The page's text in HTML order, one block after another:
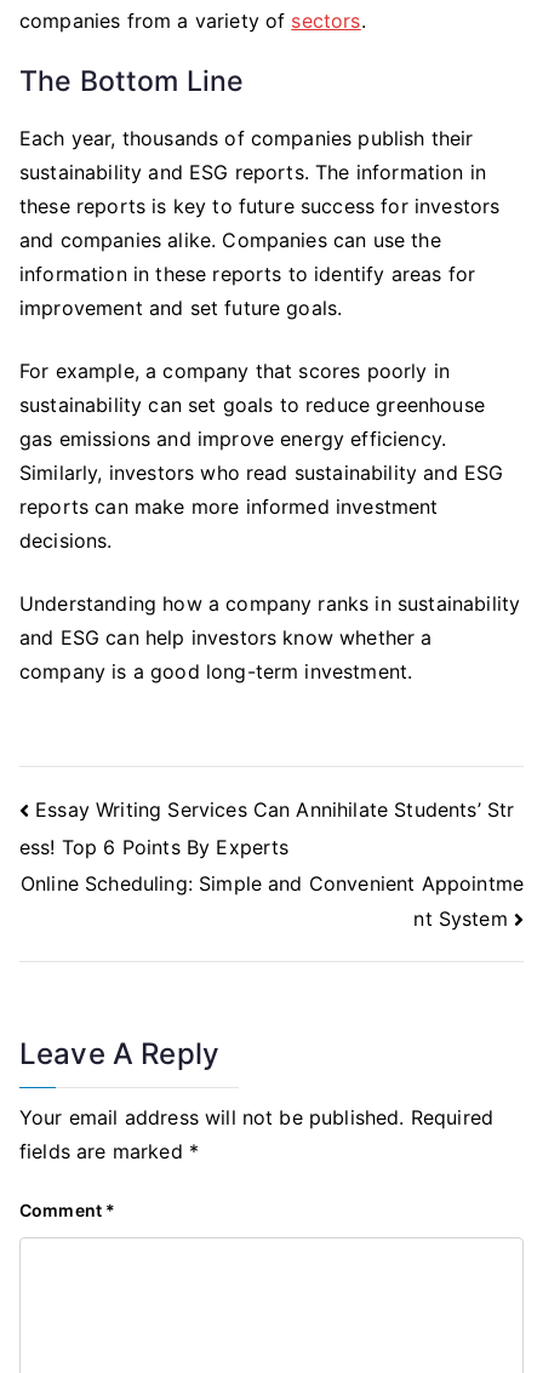
companies from a variety of sectors.
The Bottom Line
Each year, thousands of companies publish their
sustainability and ESG reports. The information in
these reports is key to future success for investors
and companies alike. Companies can use the
information in these reports to identify areas for
improvement and set future goals.
For example, a company that scores poorly in
sustainability can set goals to reduce greenhouse
gas emissions and improve energy efficiency.
Similarly, investors who read sustainability and ESG
reports can make more informed investment
decisions.
Understanding how a company ranks in sustainability
and ESG can help investors know whether a
company is a good long-term investment.
Post
Navigation
Essay Writing Services Can Annihilate Students’ Str
ess! Top 6 Points By Experts
Online Scheduling: Simple and Convenient Appointme
nt System
Leave A Reply
Your email address will not be published. Required
fields are marked *
Comment *